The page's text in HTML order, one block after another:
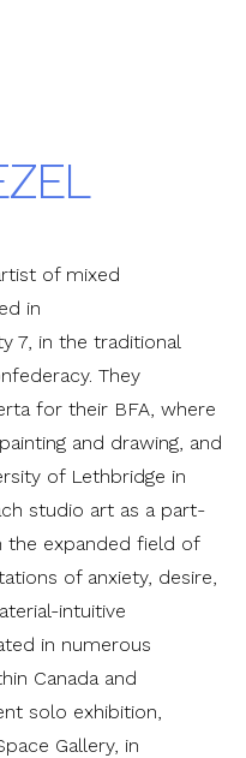
of mixed
in
7, in the traditional
They
for their BFA, where
and drawing, and
of Lethbridge in
studio art as a part-
the expanded field of
of anxiety, desire,
intuitive
in numerous
Canada and
solo exhibition,
Gallery, in